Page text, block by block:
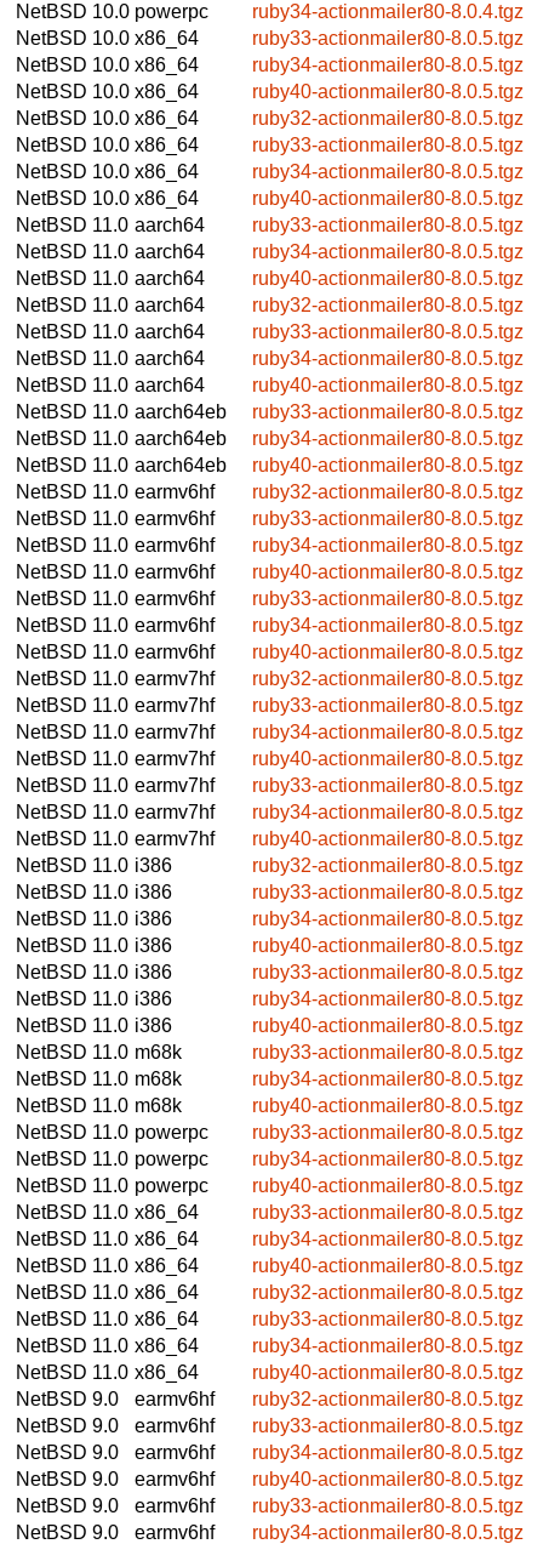
NetBSD 10.0 powerpc
ruby34-actionmailer80-8.0.4.tgz
NetBSD 10.0 x86_64
ruby33-actionmailer80-8.0.5.tgz
NetBSD 10.0 x86_64
ruby34-actionmailer80-8.0.5.tgz
NetBSD 10.0 x86_64
ruby40-actionmailer80-8.0.5.tgz
NetBSD 10.0 x86_64
ruby32-actionmailer80-8.0.5.tgz
NetBSD 10.0 x86_64
ruby33-actionmailer80-8.0.5.tgz
NetBSD 10.0 x86_64
ruby34-actionmailer80-8.0.5.tgz
NetBSD 10.0 x86_64
ruby40-actionmailer80-8.0.5.tgz
NetBSD 11.0 aarch64
ruby33-actionmailer80-8.0.5.tgz
NetBSD 11.0 aarch64
ruby34-actionmailer80-8.0.5.tgz
NetBSD 11.0 aarch64
ruby40-actionmailer80-8.0.5.tgz
NetBSD 11.0 aarch64
ruby32-actionmailer80-8.0.5.tgz
NetBSD 11.0 aarch64
ruby33-actionmailer80-8.0.5.tgz
NetBSD 11.0 aarch64
ruby34-actionmailer80-8.0.5.tgz
NetBSD 11.0 aarch64
ruby40-actionmailer80-8.0.5.tgz
NetBSD 11.0 aarch64eb
ruby33-actionmailer80-8.0.5.tgz
NetBSD 11.0 aarch64eb
ruby34-actionmailer80-8.0.5.tgz
NetBSD 11.0 aarch64eb
ruby40-actionmailer80-8.0.5.tgz
NetBSD 11.0 earmv6hf
ruby32-actionmailer80-8.0.5.tgz
NetBSD 11.0 earmv6hf
ruby33-actionmailer80-8.0.5.tgz
NetBSD 11.0 earmv6hf
ruby34-actionmailer80-8.0.5.tgz
NetBSD 11.0 earmv6hf
ruby40-actionmailer80-8.0.5.tgz
NetBSD 11.0 earmv6hf
ruby33-actionmailer80-8.0.5.tgz
NetBSD 11.0 earmv6hf
ruby34-actionmailer80-8.0.5.tgz
NetBSD 11.0 earmv6hf
ruby40-actionmailer80-8.0.5.tgz
NetBSD 11.0 earmv7hf
ruby32-actionmailer80-8.0.5.tgz
NetBSD 11.0 earmv7hf
ruby33-actionmailer80-8.0.5.tgz
NetBSD 11.0 earmv7hf
ruby34-actionmailer80-8.0.5.tgz
NetBSD 11.0 earmv7hf
ruby40-actionmailer80-8.0.5.tgz
NetBSD 11.0 earmv7hf
ruby33-actionmailer80-8.0.5.tgz
NetBSD 11.0 earmv7hf
ruby34-actionmailer80-8.0.5.tgz
NetBSD 11.0 earmv7hf
ruby40-actionmailer80-8.0.5.tgz
NetBSD 11.0 i386
ruby32-actionmailer80-8.0.5.tgz
NetBSD 11.0 i386
ruby33-actionmailer80-8.0.5.tgz
NetBSD 11.0 i386
ruby34-actionmailer80-8.0.5.tgz
NetBSD 11.0 i386
ruby40-actionmailer80-8.0.5.tgz
NetBSD 11.0 i386
ruby33-actionmailer80-8.0.5.tgz
NetBSD 11.0 i386
ruby34-actionmailer80-8.0.5.tgz
NetBSD 11.0 i386
ruby40-actionmailer80-8.0.5.tgz
NetBSD 11.0 m68k
ruby33-actionmailer80-8.0.5.tgz
NetBSD 11.0 m68k
ruby34-actionmailer80-8.0.5.tgz
NetBSD 11.0 m68k
ruby40-actionmailer80-8.0.5.tgz
NetBSD 11.0 powerpc
ruby33-actionmailer80-8.0.5.tgz
NetBSD 11.0 powerpc
ruby34-actionmailer80-8.0.5.tgz
NetBSD 11.0 powerpc
ruby40-actionmailer80-8.0.5.tgz
NetBSD 11.0 x86_64
ruby33-actionmailer80-8.0.5.tgz
NetBSD 11.0 x86_64
ruby34-actionmailer80-8.0.5.tgz
NetBSD 11.0 x86_64
ruby40-actionmailer80-8.0.5.tgz
NetBSD 11.0 x86_64
ruby32-actionmailer80-8.0.5.tgz
NetBSD 11.0 x86_64
ruby33-actionmailer80-8.0.5.tgz
NetBSD 11.0 x86_64
ruby34-actionmailer80-8.0.5.tgz
NetBSD 11.0 x86_64
ruby40-actionmailer80-8.0.5.tgz
NetBSD 9.0
earmv6hf
ruby32-actionmailer80-8.0.5.tgz
NetBSD 9.0
earmv6hf
ruby33-actionmailer80-8.0.5.tgz
NetBSD 9.0
earmv6hf
ruby34-actionmailer80-8.0.5.tgz
NetBSD 9.0
earmv6hf
ruby40-actionmailer80-8.0.5.tgz
NetBSD 9.0
earmv6hf
ruby33-actionmailer80-8.0.5.tgz
NetBSD 9.0
earmv6hf
ruby34-actionmailer80-8.0.5.tgz